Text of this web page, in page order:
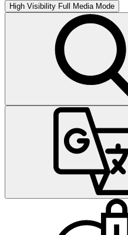
High Visibility Full Media Mode